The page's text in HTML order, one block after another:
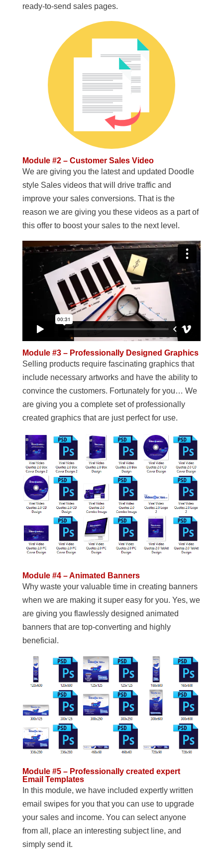
ready-to-send sales pages.
Module #2 – Customer Sales Video
We are giving you the latest and updated Doodle
style Sales videos that will drive traffic and
improve your sales conversions. That is the
reason we are giving you these videos as a part of
this offer to boost your sales to the next level.
Module #3 – Professionally Designed Graphics
Selling products require fascinating graphics that
include necessary artworks and have the ability to
convince the customers. Fortunately for you… We
are giving you a complete set of professionally
created graphics that are just perfect for use.
Module #4 – Animated Banners
Why waste your valuable time in creating banners
when we are making it super easy for you. Yes, we
are giving you flawlessly designed animated
banners that are top-converting and highly
beneficial.
Module #5 – Professionally created expert
Email Templates
In this module, we have included expertly written
email swipes for you that you can use to upgrade
your sales and income. You can select anyone
from all, place an interesting subject line, and
simply send it.